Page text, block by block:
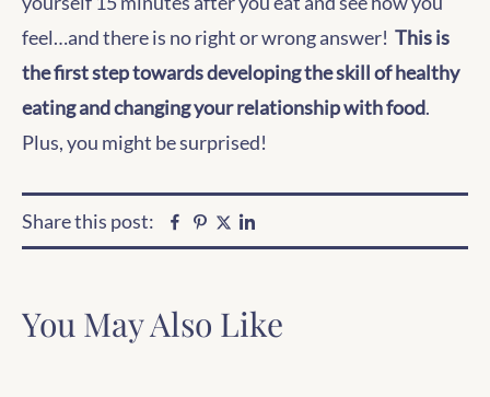
feel…and there is no right or wrong answer! This is
the first step towards developing the skill of healthy
eating and changing your relationship with food.
Plus, you might be surprised!
Share this post: Facebook
Pinterest
Twitter
You May Also Like